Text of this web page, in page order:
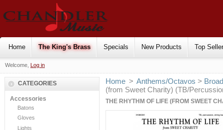
Home The King's Brass Specials New Products Top
Welcome, Log in
CATEGORIES
Accessories
Batons
Gloves
Lights
Home > Anthems/Octavos >
(from Sweet Charity) (TB/
THE RHYTHM OF LIFE (FROM SWEET